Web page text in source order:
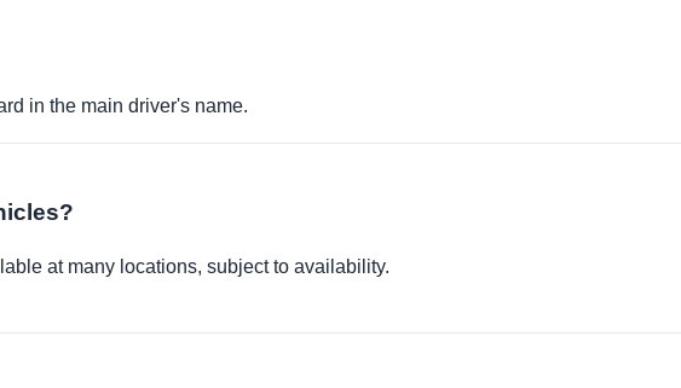
in the main driver's name.
at many locations, subject to availability.